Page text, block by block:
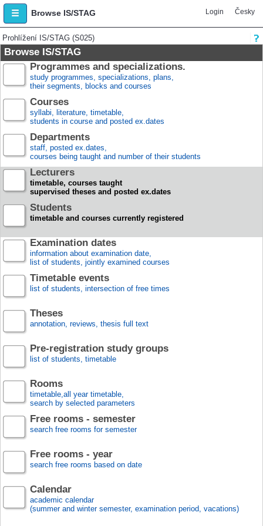
Browse IS/STAG Login Česky
Prohlížení IS/STAG (S025)
Browse IS/STAG
Programmes and specializations.
study programmes, specializations, plans,
their segments, blocks and courses
Courses
syllabi, literature, timetable,
students in course and posted ex.dates
Departments
staff, posted ex.dates,
courses being taught and number of their students
Lecturers
timetable, courses taught
supervised theses and posted ex.dates
Students
timetable and courses currently registered
Examination dates
information about examination date,
list of students, jointly examined courses
Timetable events
list of students, intersection of free times
Theses
annotation, reviews, thesis full text
Pre-registration study groups
list of students, timetable
Rooms
timetable,all year timetable,
search by selected parameters
Free rooms - semester
search free rooms for semester
Free rooms - year
search free rooms based on date
Calendar
academic calendar
(summer and winter semester, examination period, vacations)